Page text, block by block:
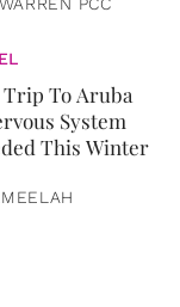
Trip To Aruba
System
This Winter